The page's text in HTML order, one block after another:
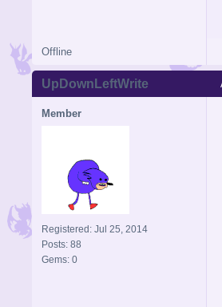
Offline
UpDownLeftWrite
Member
Registered: Jul 25, 2014
Posts: 88
Gems: 0